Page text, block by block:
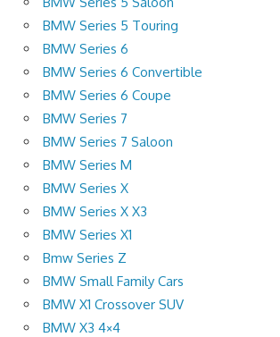
BMW Series 5 Touring
BMW Series 6
BMW Series 6 Convertible
BMW Series 6 Coupe
BMW Series 7
BMW Series 7 Saloon
BMW Series M
BMW Series X
BMW Series X X3
BMW Series X1
Bmw Series Z
BMW Small Family Cars
BMW X1 Crossover SUV
BMW X3 4×4